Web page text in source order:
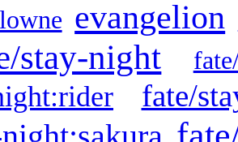
evangelion
stay-night
fate/